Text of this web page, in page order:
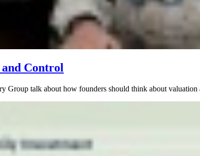
Control
Group talk about how founders should think about